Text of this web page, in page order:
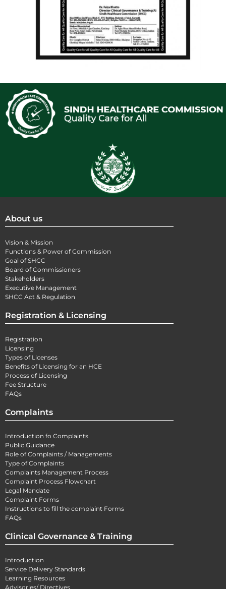
About us
Vision & Mission
Functions & Power of Commission
Goal of SHCC
Board of Commissioners
Stakeholders
Executive Management
SHCC Act & Regulation
Registration & Licensing
Registration
Licensing
Types of Licenses
Benefits of Licensing for an HCE
Process of Licensing
Fee Structure
FAQs
Complaints
Introduction fo Complaints
Public Guidance
Role of Complaints / Managements
Type of Complaints
Complaints Management Process
Complaint Process Flowchart
Legal Mandate
Complaint Forms
Instructions to fill the complaint Forms
FAQs
Clinical Governance & Training
Introduction
Service Delivery Standards
Learning Resources
Advisories/ Directives